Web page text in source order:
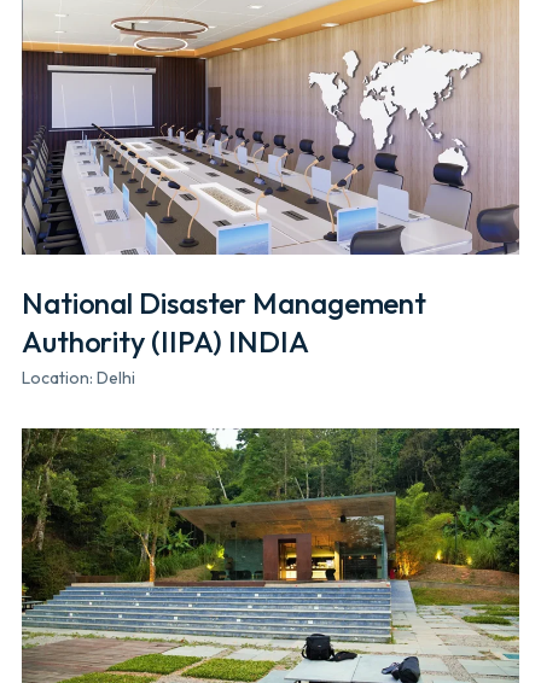
National Disaster Management
Authority (IIPA) INDIA
Location: Delhi